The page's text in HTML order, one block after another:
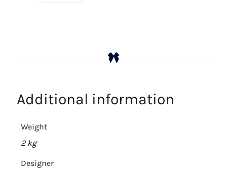
Additional information
Weight
2 kg
Designer